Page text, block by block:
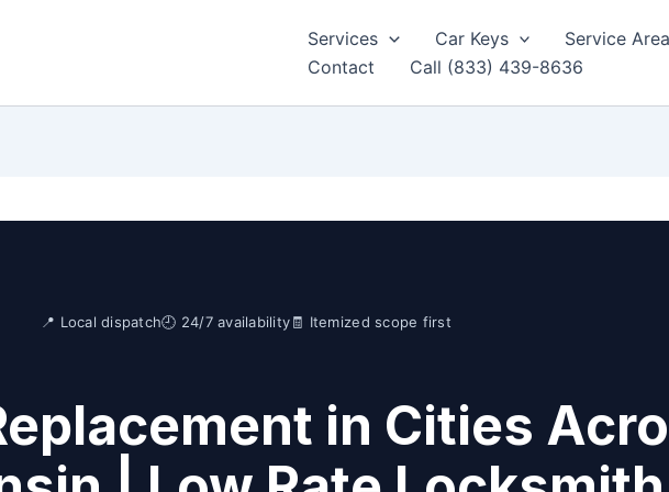
Services Car Keys Service
Contact
Call (833) 439-8636
📍 Local dispatch🕘 24/7 availability🧾 Itemized scope first
in Cities